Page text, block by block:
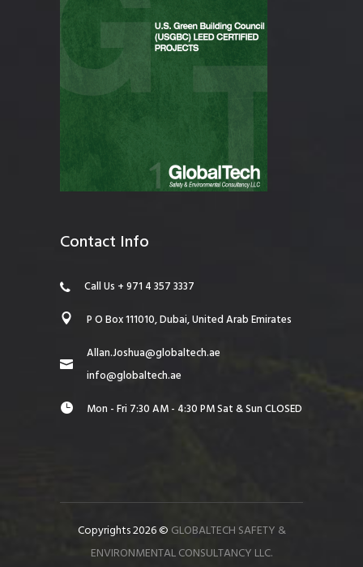
Contact Info
Call Us + 971 4 357 3337
P O Box 111010, Dubai, United Arab Emirates
Allan.Joshua@globaltech.ae
info@globaltech.ae
Mon - Fri 7:30 AM - 4:30 PM Sat & Sun CLOSED
Copyrights 2026 © GLOBALTECH SAFETY &
ENVIRONMENTAL CONSULTANCY LLC.